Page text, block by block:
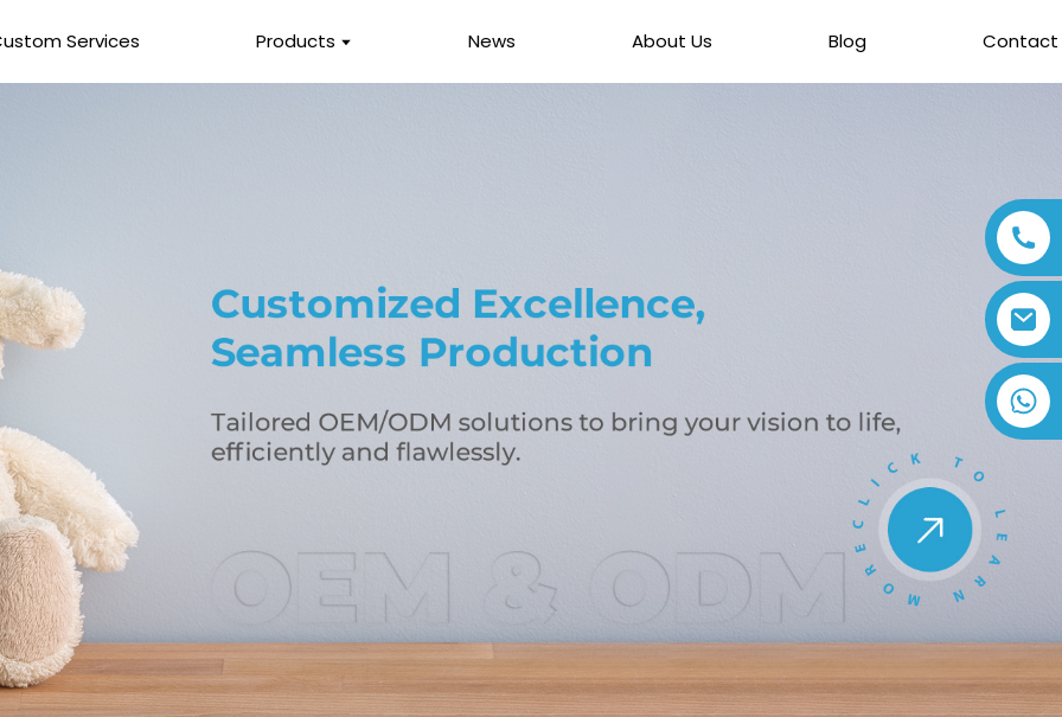
Services Products News About Us Blog Contact